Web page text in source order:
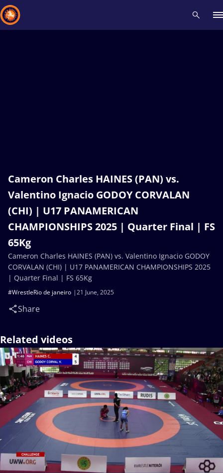
Cameron Charles HAINES (PAN) vs.
Valentino Ignacio GODOY CORVALAN
(CHI) | U17 PANAMERICAN
CHAMPIONSHIPS 2025 | Quarter Final | FS
65Kg
21 June, 2025
#WrestleRio de janeiro
Share
Cameron Charles HAINES (PAN) vs. Valentino Ignacio GODOY
CORVALAN (CHI) | U17 PANAMERICAN CHAMPIONSHIPS 2025
| Quarter Final | FS 65Kg
Related videos